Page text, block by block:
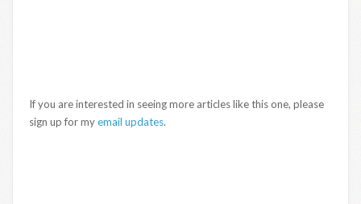
If you are interested in seeing more articles like this one, please
sign up for myemail updates.